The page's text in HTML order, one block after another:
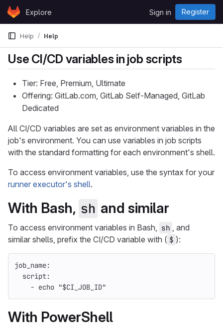
Skip to content
GitLabExplore Sign in Register
Help Help
Use CI/CD variables in job scripts
Tier: Free, Premium, Ultimate
Offering: GitLab.com, GitLab Self-Managed, GitLab
Dedicated
All CI/CD variables are set as environment variables in the
job's environment. You can use variables in job scripts
with the standard formatting for each environment's shell.
To access environment variables, use the syntax for your
runner executor's shell.
With Bash, sh and similar
To access environment variables in Bash, sh , and
similar shells, prefix the CI/CD variable with ( $ ):
job_name:
script:
- echo "$CI_JOB_ID"
With PowerShell